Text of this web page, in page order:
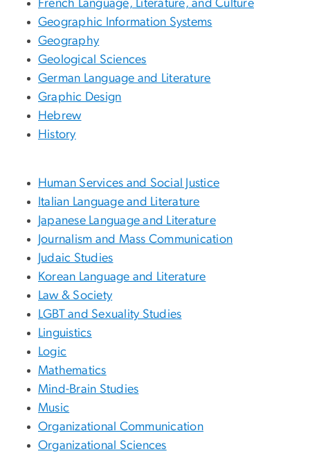
French Language, Literature, and Culture
Geographic Information Systems
Geography
Geological Sciences
German Language and Literature
Graphic Design
Hebrew
History
Human Services and Social Justice
Italian Language and Literature
Japanese Language and Literature
Journalism and Mass Communication
Judaic Studies
Korean Language and Literature
Law & Society
LGBT and Sexuality Studies
Linguistics
Logic
Mathematics
Mind-Brain Studies
Music
Organizational Communication
Organizational Sciences